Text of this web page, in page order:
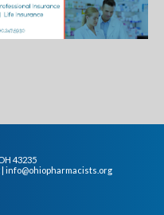
43235
info@ohiopharmacists.org